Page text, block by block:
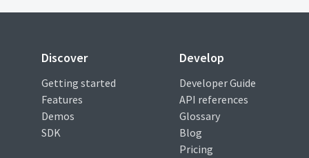
Discover
Getting started
Features
Demos
SDK
Develop
Developer Guide
API references
Glossary
Blog
Pricing